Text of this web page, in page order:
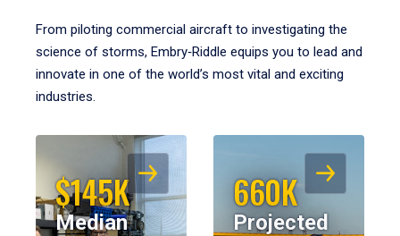
From piloting commercial aircraft to investigating the
science of storms, Embry‑Riddle equips you to lead and
innovate in one of the world’s most vital and exciting
industries.
$145K
Median
660K
Projected